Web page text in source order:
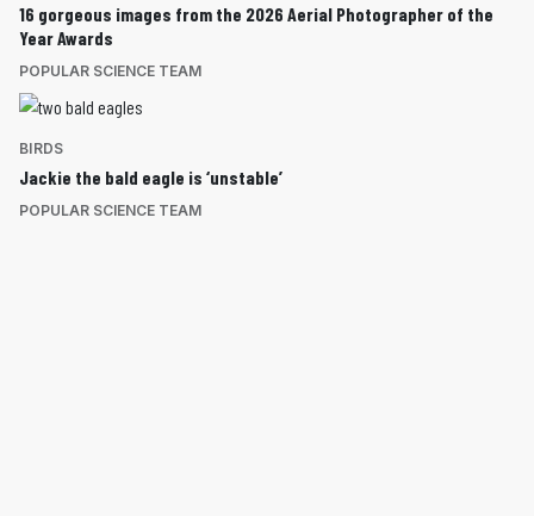
16 gorgeous images from the 2026 Aerial Photographer of the
Year Awards
POPULAR SCIENCE TEAM
BIRDS
Jackie the bald eagle is ‘unstable’
POPULAR SCIENCE TEAM